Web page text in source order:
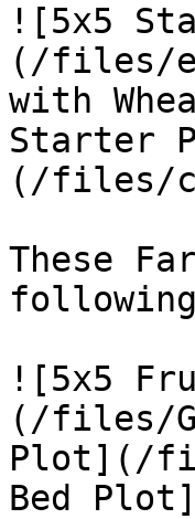
![5x5
(/files/
with
Starter
(/files/
These
![5x5
(/files/
Plot](/
Bed